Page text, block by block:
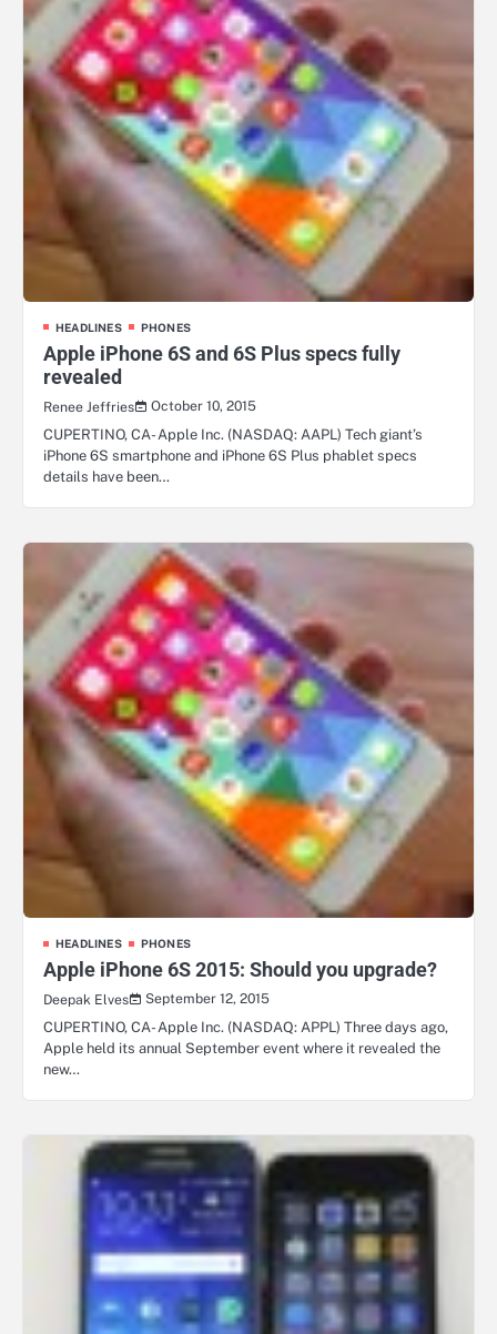
HEADLINES PHONES
Apple iPhone 6S and 6S Plus specs fully
revealed
Renee Jeffries
October 10, 2015
CUPERTINO, CA- Apple Inc. (NASDAQ: AAPL) Tech giant’s
iPhone 6S smartphone and iPhone 6S Plus phablet specs
details have been…
HEADLINES PHONES
Apple iPhone 6S 2015: Should you upgrade?
Deepak Elves
September 12, 2015
CUPERTINO, CA- Apple Inc. (NASDAQ: APPL) Three days ago,
Apple held its annual September event where it revealed the
new…